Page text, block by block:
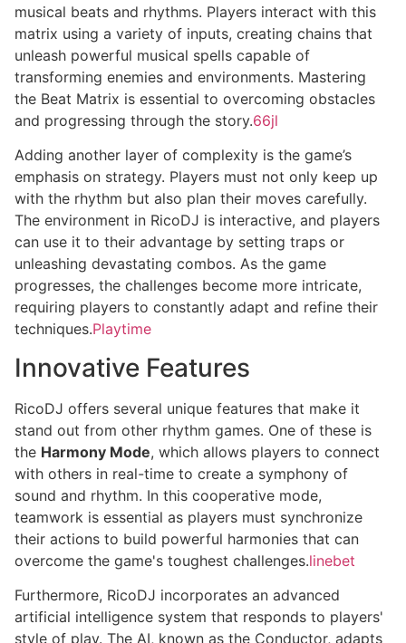
musical beats and rhythms. Players interact with this
matrix using a variety of inputs, creating chains that
unleash powerful musical spells capable of
transforming enemies and environments. Mastering
the Beat Matrix is essential to overcoming obstacles
and progressing through the story.66jl
Adding another layer of complexity is the game’s
emphasis on strategy. Players must not only keep up
with the rhythm but also plan their moves carefully.
The environment in RicoDJ is interactive, and players
can use it to their advantage by setting traps or
unleashing devastating combos. As the game
progresses, the challenges become more intricate,
requiring players to constantly adapt and refine their
techniques.Playtime
Innovative Features
RicoDJ offers several unique features that make it
stand out from other rhythm games. One of these is
the Harmony Mode, which allows players to connect
with others in real-time to create a symphony of
sound and rhythm. In this cooperative mode,
teamwork is essential as players must synchronize
their actions to build powerful harmonies that can
overcome the game's toughest challenges.linebet
Furthermore, RicoDJ incorporates an advanced
artificial intelligence system that responds to players'
style of play. The AI, known as the Conductor, adapts